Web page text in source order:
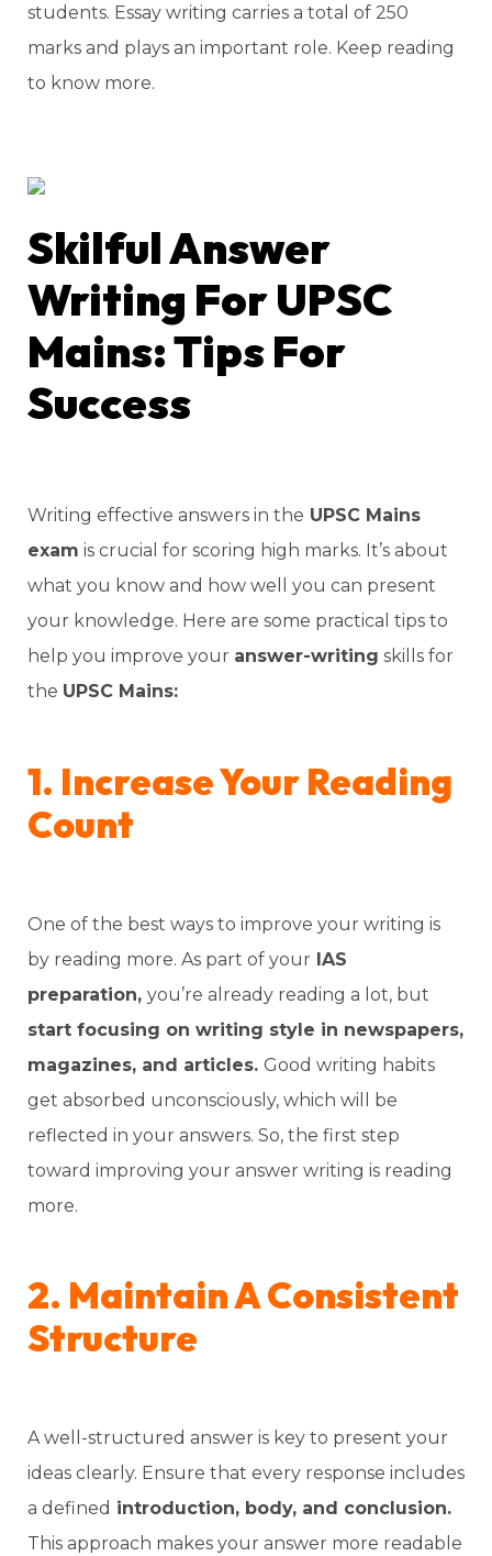
students. Essay writing carries a total of 250
marks and plays an important role. Keep reading
to know more.
Skilful Answer
Writing For UPSC
Mains: Tips For
Success
Writing effective answers in the UPSC Mains
exam is crucial for scoring high marks. It’s about
what you know and how well you can present
your knowledge. Here are some practical tips to
help you improve your answer-writing skills for
the UPSC Mains:
1. Increase Your Reading
Count
One of the best ways to improve your writing is
by reading more. As part of your IAS
preparation, you’re already reading a lot, but
start focusing on writing style in newspapers,
magazines, and articles. Good writing habits
get absorbed unconsciously, which will be
reflected in your answers. So, the first step
toward improving your answer writing is reading
more.
2. Maintain A Consistent
Structure
A well-structured answer is key to present your
ideas clearly. Ensure that every response includes
a defined introduction, body, and conclusion.
This approach makes your answer more readable